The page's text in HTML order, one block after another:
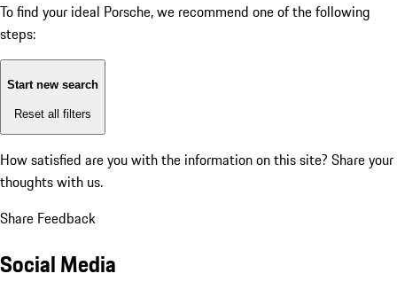
To find your ideal Porsche, we recommend one of the following
steps:
Start new search
Reset all filters
How satisfied are you with the information on this site? Share your
thoughts with us.
Share Feedback
Social Media